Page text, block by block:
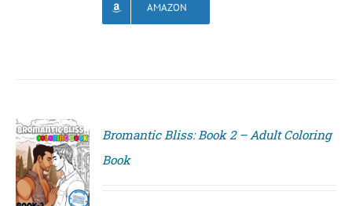
AMAZON
Bromantic Bliss: Book 2 – Adult Coloring
Book